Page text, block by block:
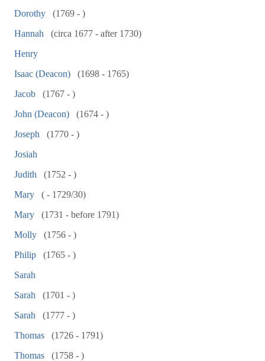
Dorothy
(1769 - )
Hannah
(circa 1677 - after 1730)
Henry
Isaac (Deacon)
(1698 - 1765)
Jacob
(1767 - )
John (Deacon)
(1674 - )
Joseph
(1770 - )
Josiah
Judith
(1752 - )
Mary
( - 1729/30)
Mary
(1731 - before 1791)
Molly
(1756 - )
Philip
(1765 - )
Sarah
Sarah
(1701 - )
Sarah
(1777 - )
Thomas
(1726 - 1791)
Thomas
(1758 - )